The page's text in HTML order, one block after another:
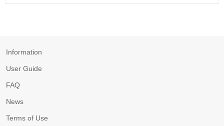
Information
User Guide
FAQ
News
Terms of Use